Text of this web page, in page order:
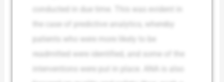
conducted in due time. This was evident in
the case of predictive analytics, whereby
patients who were more likely to be
readmitted were identified, and some of the
interventions were put in place. ANA is also